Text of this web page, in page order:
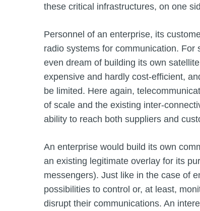
these critical infrastructures, on one
Personnel of an enterprise, its
radio systems for communication.
even dream of building its own
expensive and hardly cost-efficient,
be limited. Here again,
of scale and the existing inter-
ability to reach both suppliers and
An enterprise would build its own
an existing legitimate overlay for its
messengers). Just like in the case of
possibilities to control or, at least,
disrupt their communications. An